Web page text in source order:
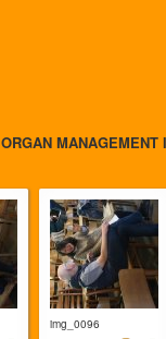
ORGAN MANAGEMENT
img_0096